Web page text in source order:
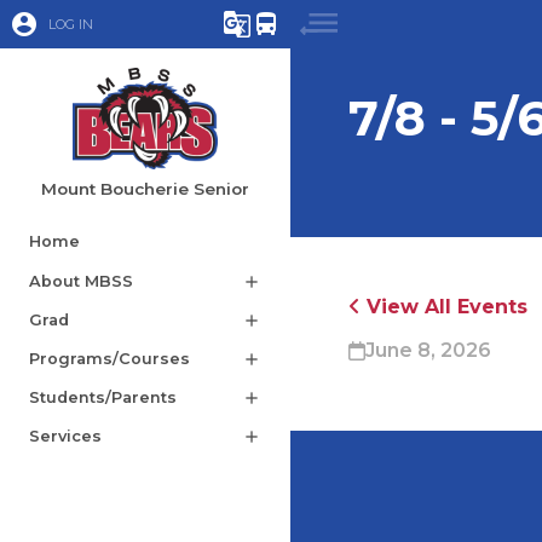
account_circle LOG IN g_translate directions_bus
Mount Boucherie Senior
Home
About MBSS add
Grad add
Programs/Courses add
Students/Parents add
Services add
7/8 - 5/
View All Events
June 8, 2026